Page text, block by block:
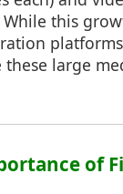
this
large
of